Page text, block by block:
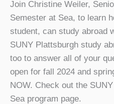
Join Christine Weiler,
Semester at Sea, to learn
student, can study abroad
SUNY Plattsburgh study
too to answer all of your
open for fall 2024 and
NOW. Check out the
Sea program page.